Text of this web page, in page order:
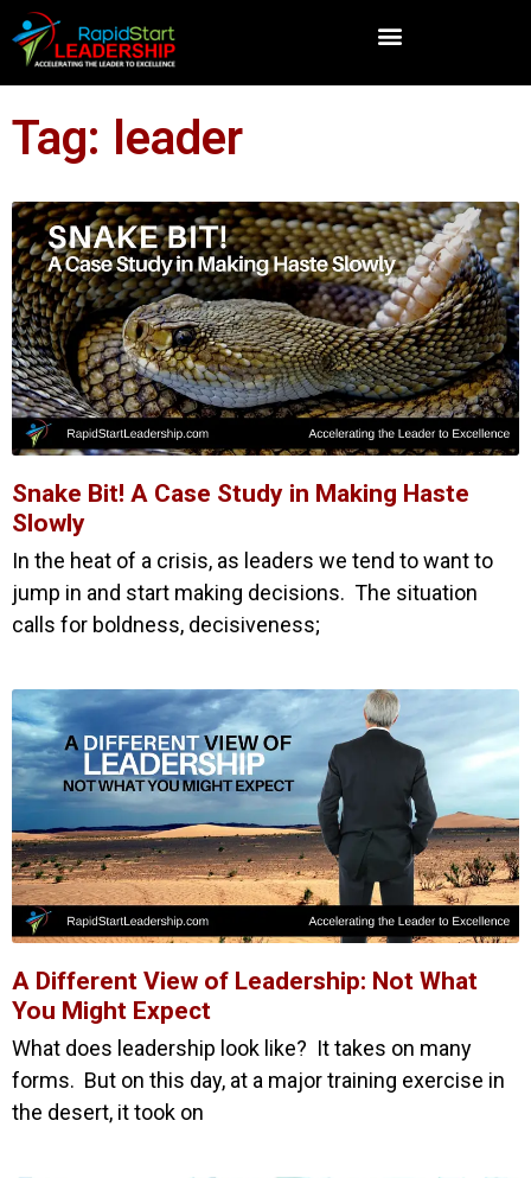
Tag: leader
Snake Bit! A Case Study in Making Haste
Slowly
In the heat of a crisis, as leaders we tend to want to
jump in and start making decisions. The situation
calls for boldness, decisiveness;
A Different View of Leadership: Not What
You Might Expect
What does leadership look like? It takes on many
forms. But on this day, at a major training exercise in
the desert, it took on